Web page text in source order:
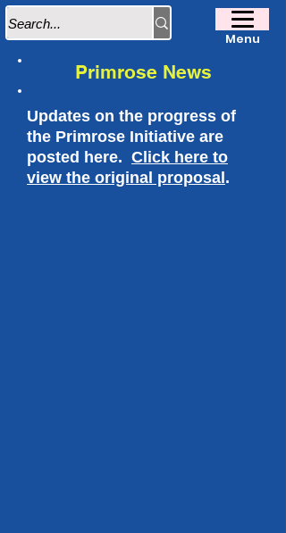
Menu
Primrose News
Updates on the progress of
the Primrose Initiative are
posted here. Click here to
view the original proposal .